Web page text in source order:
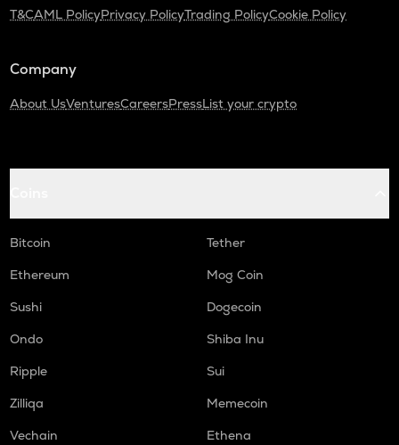
T&CAML PolicyPrivacy PolicyTrading PolicyCookie Policy
Company
About UsVenturesCareersPressList your crypto
Bitcoin
Tether
Ethereum
Mog Coin
Sushi
Dogecoin
Ondo
Shiba Inu
Ripple
Sui
Zilliqa
Memecoin
Vechain
Ethena